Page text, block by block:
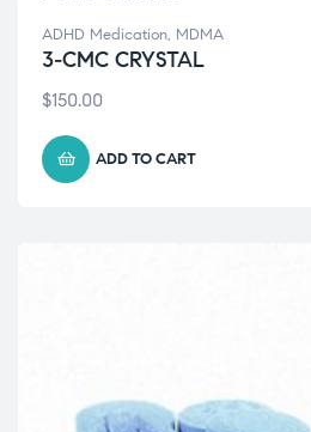
ADHD Medication, MDMA
3-CMC CRYSTAL
$150.00
ADD TO CART